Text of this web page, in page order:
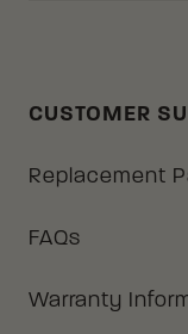
CUSTOMER
Replacement
FAQs
Warranty